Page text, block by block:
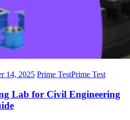
14, 2025 Prime TestPrime Test
Lab for Civil Engineering